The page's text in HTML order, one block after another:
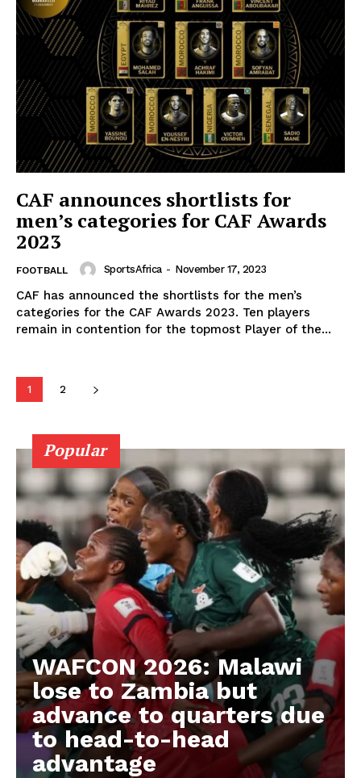
SportsAfrica
SportsAfrica
SUBSCRIBE NOW
Company
RUGBY
MOTORSPORT
SPORT XTRA
MORE SPORTS
CAF announces shortlists for
men’s categories for CAF Awards
2023
FOOTBALL SportsAfrica - November 17, 2023
CAF has announced the shortlists for the men’s
categories for the CAF Awards 2023. Ten players
remain in contention for the topmost Player of the...
1 2
Popular
WAFCON 2026: Malawi
lose to Zambia but
advance to quarters due
to head-to-head
advantage